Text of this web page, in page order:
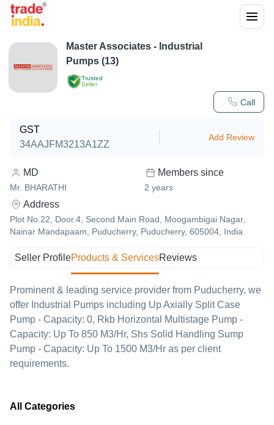
Trusted
Seller
Call
Master Associates - Industrial
Pumps (13)
GST
34AAJFM3213A1ZZ
Add Review
MD
Mr. BHARATHI
Members since
2 years
Address
Plot No.22, Door.4, Second Main Road, Moogambigai Nagar,
Nainar Mandapaam, Puducherry, Puducherry, 605004, India
Seller ProfileProducts & ServicesReviews
Prominent & leading service provider from Puducherry, we
offer Industrial Pumps including Up Axially Split Case
Pump - Capacity: 0, Rkb Horizontal Multistage Pump -
Capacity: Up To 850 M3/Hr, Shs Solid Handling Sump
Pump - Capacity: Up To 1500 M3/Hr as per client
requirements.
All Categories